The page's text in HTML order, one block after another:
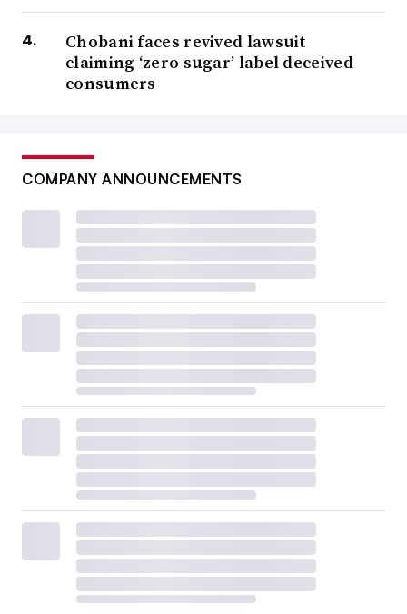
Chobani faces revived lawsuit
claiming ‘zero sugar’ label deceived
consumers
COMPANY ANNOUNCEMENTS